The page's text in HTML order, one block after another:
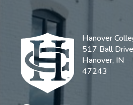
Hanover
517 Ball Drive
Hanover, IN
47243